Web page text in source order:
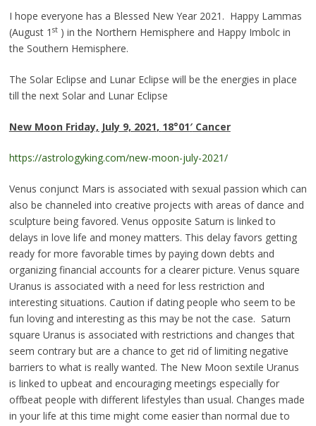
I hope everyone has a Blessed New Year 2021. Happy Lammas
(August 1 st) in the Northern Hemisphere and Happy Imbolc in
the Southern Hemisphere.
The Solar Eclipse and Lunar Eclipse will be the energies in place
till the next Solar and Lunar Eclipse
New Moon Friday, July 9, 2021, 18°01′Cancer
https://astrologyking.com/new-moon-july-2021/
Venus conjunct Mars is associated with sexual passion which can
also be channeled into creative projects with areas of dance and
sculpture being favored. Venus opposite Saturn is linked to
delays in love life and money matters. This delay favors getting
ready for more favorable times by paying down debts and
organizing financial accounts for a clearer picture. Venus square
Uranus is associated with a need for less restriction and
interesting situations. Caution if dating people who seem to be
fun loving and interesting as this may be not the case. Saturn
square Uranus is associated with restrictions and changes that
seem contrary but are a chance to get rid of limiting negative
barriers to what is really wanted. The New Moon sextile Uranus
is linked to upbeat and encouraging meetings especially for
offbeat people with different lifestyles than usual. Changes made
in your life at this time might come easier than normal due to